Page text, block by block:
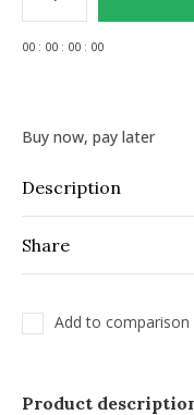
00 : 00 : 00 : 00
Buy now, pay later
Description
Share
Add to comparison
Product